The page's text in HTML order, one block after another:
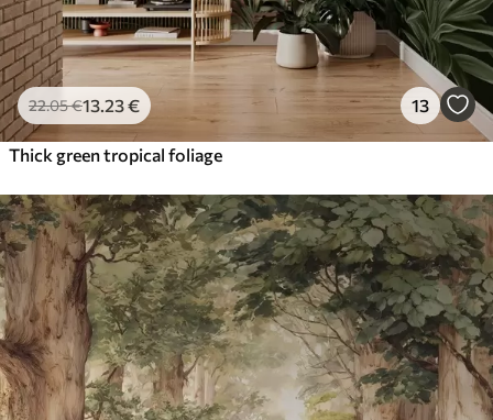
22.05€13 .23€ 13
Thick green tropical foliage